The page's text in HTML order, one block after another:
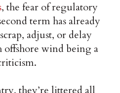
, the fear of regulatory
term has already
adjust, or delay
offshore wind being a